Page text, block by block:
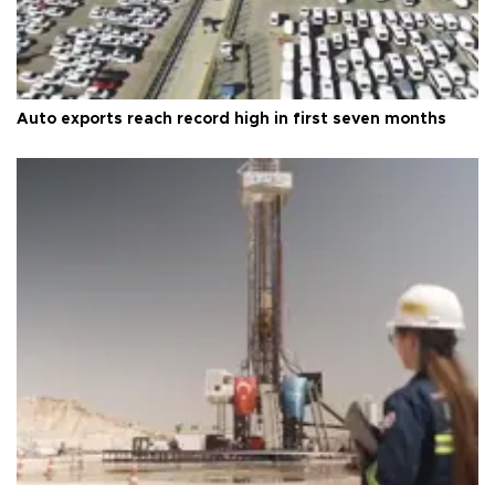
Auto exports reach record high in first seven months